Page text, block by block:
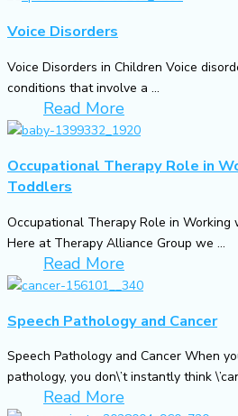
Voice Disorders
Voice Disorders in Children Voice
conditions that involve a ...
Read More
Occupational Therapy Role in
Toddlers
Occupational Therapy Role in
Here at Therapy Alliance Group we ...
Read More
Speech Pathology and Cancer
Speech Pathology and Cancer When
pathology, you don\’t instantly think
Read More